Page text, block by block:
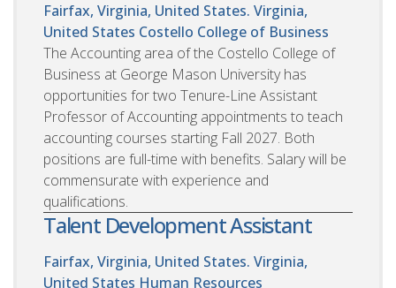
Fairfax, Virginia, United States. Virginia,
United States Costello College of Business
The Accounting area of the Costello College of
Business at George Mason University has
opportunities for two Tenure-Line Assistant
Professor of Accounting appointments to teach
accounting courses starting Fall 2027. Both
positions are full-time with benefits. Salary will be
commensurate with experience and
qualifications.
Talent Development Assistant
Fairfax, Virginia, United States. Virginia,
United States Human Resources